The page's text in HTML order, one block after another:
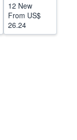
12 New
From US$
26.24